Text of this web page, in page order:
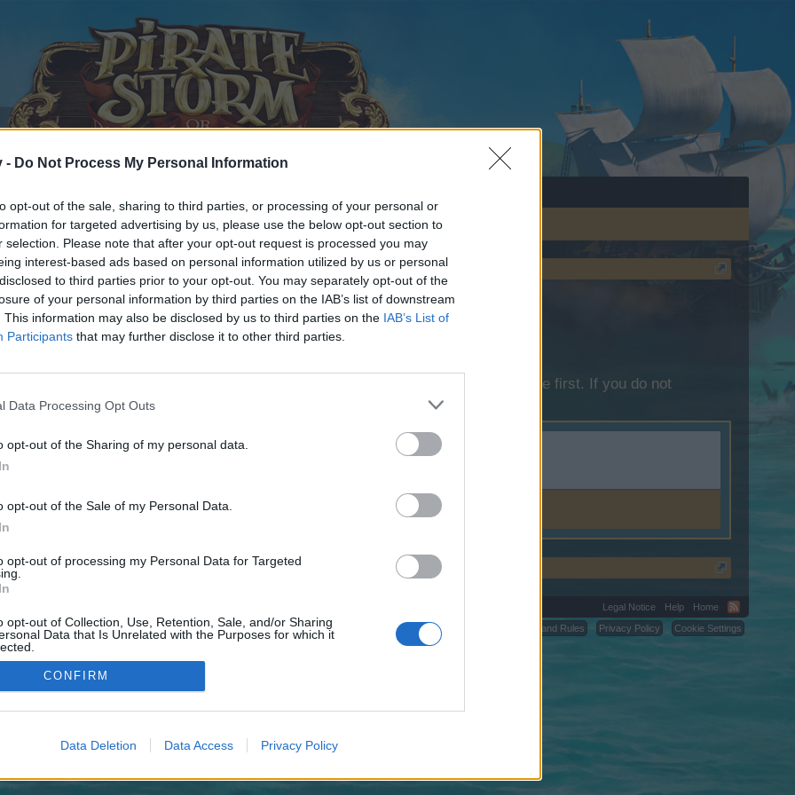
- Do Not Process My Personal Information
opt-out of the sale, sharing to third parties, or processing of your personal or
for targeted advertising by us, please use the below opt-out section to
selection. Please note that after your opt-out request is processed you may
interest-based ads based on personal information utilized by us or personal
to third parties prior to your opt-out. You may separately opt-out of the
of your personal information by third parties on the IAB’s list of downstream
This information may also be disclosed by us to third parties on the IAB’s List of
Participants that may further disclose it to other third parties.
Data Processing Opt Outs
opt-out of the Sharing of my personal data.
opt-out of the Sale of my Personal Data.
opt-out of processing my Personal Data for Targeted
opt-out of Collection, Use, Retention, Sale, and/or Sharing
Data that Is Unrelated with the Purposes for which it
CONFIRM
Data Deletion Data Access Privacy Policy
discussions or starting your own threads or topics, please log into the game first. If you do not
We look forward to your next visit!
control over. Click the button below to continue to goldscreen.co.uk.
Legal Notice Help
Home
Terms and Rules
Privacy Policy Cookie Settings
©2010-2015 XenForo Ltd. XenForoAdd-ons by Brivium™ © 2012-2026 Brivium LLC.